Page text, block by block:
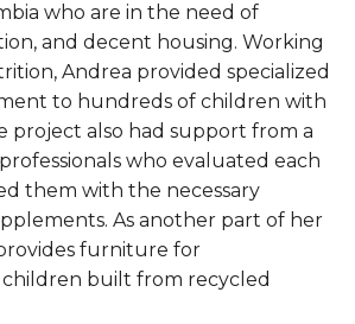
who are in the need of
and decent housing. Working
Andrea provided specialized
to hundreds of children with
project also had support from a
who evaluated each
them with the necessary
As another part of her
furniture for
built from recycled